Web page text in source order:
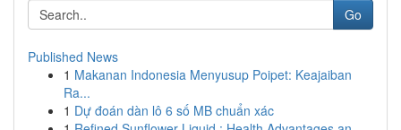
Go
Published News
1 Makanan Indonesia Menyusup Poipet: Keajaiban
Ra...
1 Dự đoán dàn lô 6 số MB chuẩn xác